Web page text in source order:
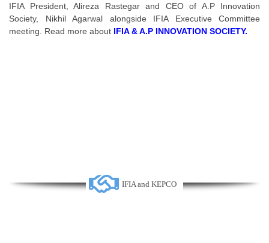
IFIA President, Alireza Rastegar and CEO of A.P Innovation
Society, Nikhil Agarwal alongside IFIA Executive Committee
meeting. Read more about IFIA & A.P INNOVATION SOCIETY.
IFIA and KEPCO